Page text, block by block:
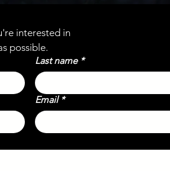
interested in
possible.
Last name *
Email *